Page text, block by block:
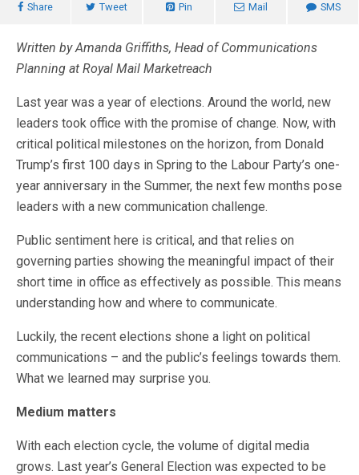
Share Tweet Pin Mail SMS
Written by Amanda Griffiths, Head of Communications
Planning at Royal Mail Marketreach
Last year was a year of elections. Around the world, new
leaders took office with the promise of change. Now, with
critical political milestones on the horizon, from Donald
Trump’s first 100 days in Spring to the Labour Party’s one-
year anniversary in the Summer, the next few months pose
leaders with a new communication challenge.
Public sentiment here is critical, and that relies on
governing parties showing the meaningful impact of their
short time in office as effectively as possible. This means
understanding how and where to communicate.
Luckily, the recent elections shone a light on political
communications – and the public’s feelings towards them.
What we learned may surprise you.
Medium matters
With each election cycle, the volume of digital media
grows. Last year’s General Election was expected to be